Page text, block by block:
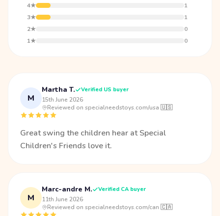
4★
1
3★
1
2★
0
1★
0
M
Martha T. Verified US buyer
15th June 2026·
Reviewed on specialneedstoys.com/usa 🇺🇸
Great swing the children hear at Special
Children's Friends love it.
M
Marc-andre M. Verified CA buyer
11th June 2026·
Reviewed on specialneedstoys.com/can 🇨🇦